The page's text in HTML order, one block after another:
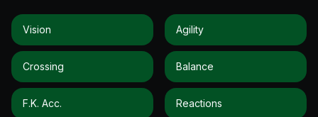
Vision
Crossing
F.k. Acc.
Agility
Balance
Reactions